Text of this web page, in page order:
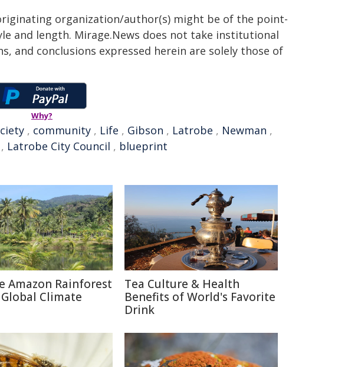
organization/author(s) might be of the point-
and length. Mirage.News does not take institutional
and conclusions expressed herein are solely those of
Why?
, community , Life , Gibson , Latrobe , Newman ,
, Latrobe City Council , blueprint
Amazon Rainforest
Climate
Tea Culture & Health
Benefits of World's Favorite
Drink